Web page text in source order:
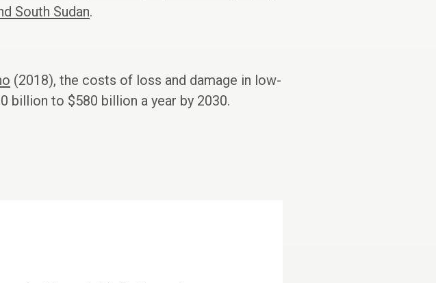
South Sudan.
(2018), the costs of loss and damage in low-
billion to $580 billion a year by 2030.